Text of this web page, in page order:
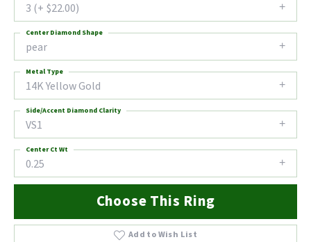
3 (+ $22.00)
pear
Center Diamond Shape
14K Yellow Gold
Metal Type
VS1
Side/Accent Diamond Clarity
0.25
Center Ct Wt
Choose This Ring
Add to Wish List